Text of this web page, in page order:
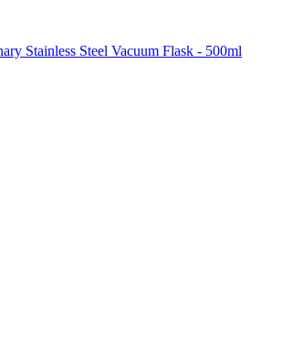
Stainless Steel Vacuum Flask - 500ml